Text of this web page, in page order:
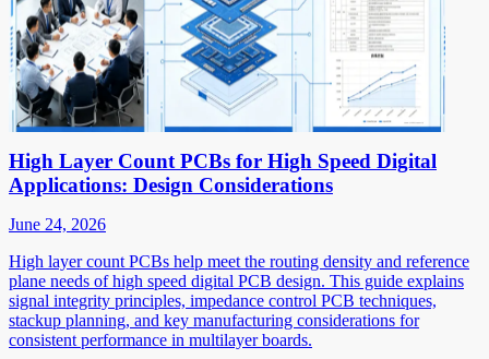
High Layer Count PCBs for High Speed Digital
Applications: Design Considerations
June 24, 2026
High layer count PCBs help meet the routing density and reference
plane needs of high speed digital PCB design. This guide explains
signal integrity principles, impedance control PCB techniques,
stackup planning, and key manufacturing considerations for
consistent performance in multilayer boards.